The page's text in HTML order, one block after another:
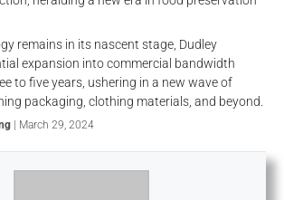
remains in its nascent stage, Dudley
expansion into commercial bandwidth
to five years, ushering in a new wave of
packaging, clothing materials, and beyond.
| March 29, 2024